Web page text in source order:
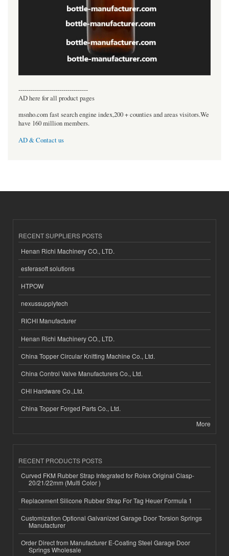
----------------------------------
AD here for all product pages
msnho.com fast search engine index,200 + counties and areas visitors.We
have 160 million members.
AD & Contact us
RECENT SUPPLIERS POSTS
Henan Richi Machinery CO., LTD.
esferasoft solutions
HTPOW
nexussupplytech
RICHI Manufacturer
Henan Richi Machinery CO., LTD.
China Topper Circular Knitting Machine Co., Ltd.
China Control Valve Manufacturers Co., Ltd.
CHI Hardware Co.,Ltd.
China Topper Forged Parts Co., Ltd.
More
RECENT PRODUCTS POSTS
Curved FKM Rubber Strap Integrated for Rolex Original Clasp-
20/21/22mm (Multi Color )
Replacement Silicone Rubber Strap For Tag Heuer Formula 1
Customization Optional Galvanized Garage Door Torsion Springs
Manufacturer
Order Direct from Manufacturer E-Coating Steel Garage Door
Springs Wholesale